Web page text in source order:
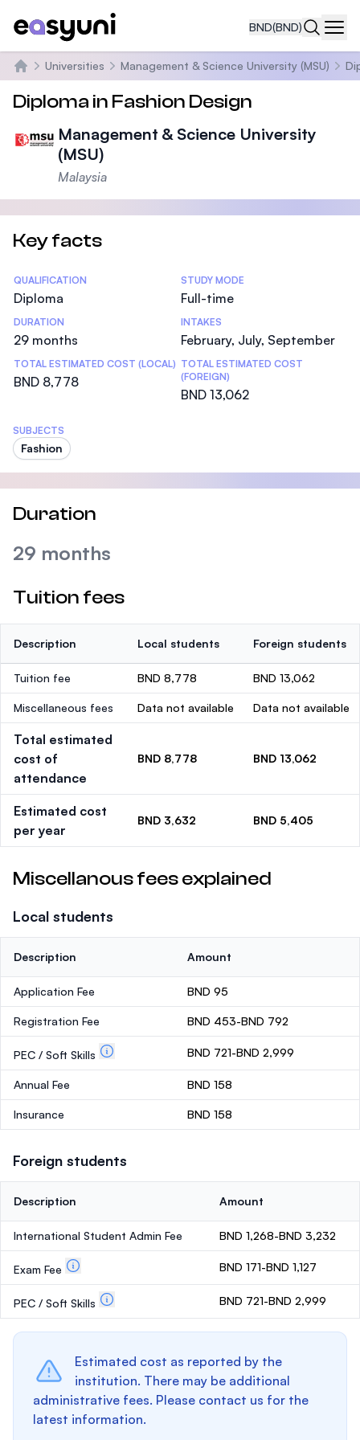
BND(BND)
Home
Universities Management & Science University (MSU)
Diploma in Fashion Design
Management & Science University
(MSU)
Malaysia
Key facts
Statistics
QUALIFICATION
Diploma
STUDY MODE
Full-time
DURATION
29 months
INTAKES
February, July, September
TOTAL ESTIMATED COST (LOCAL)
BND 8,778
TOTAL ESTIMATED COST
(FOREIGN)
BND 13,062
SUBJECTS
Fashion
Duration
29 months
Tuition fees
Description Local students Foreign students
Tuition fee BND 8,778 BND 13,062
Miscellaneous fees Data not available Data not available
Total estimated
cost of
attendance
BND 8,778 BND 13,062
Estimated cost
per year
BND 3,632 BND 5,405
Miscellanous fees explained
Local students
Description Amount
Application Fee BND 95
Registration Fee BND 453-BND 792
PEC / Soft Skills BND 721-BND 2,999
Annual Fee BND 158
Insurance BND 158
Foreign students
Description Amount
International Student Admin Fee BND 1,268-BND 3,232
Exam Fee BND 171-BND 1,127
PEC / Soft Skills BND 721-BND 2,999
Estimated cost as reported by the
institution. There may be additional
administrative fees. Please contact us for the
latest information.